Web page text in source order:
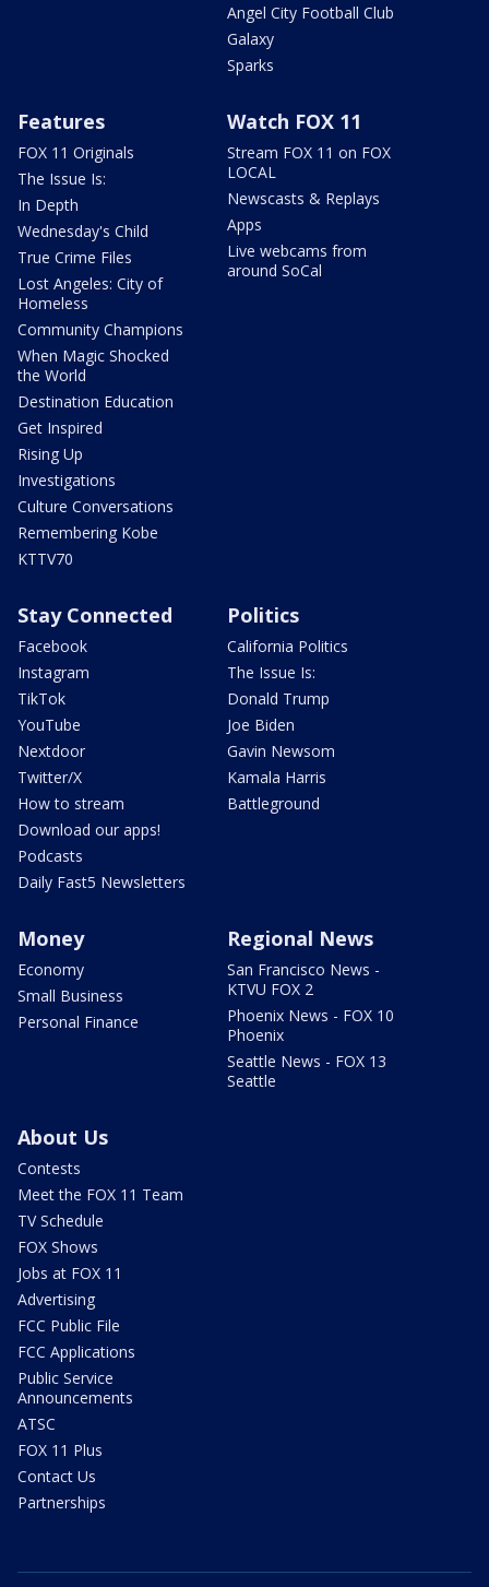
Angel City Football Club
Galaxy
Sparks
Features
FOX 11 Originals
The Issue Is:
In Depth
Wednesday's Child
True Crime Files
Lost Angeles: City of
Homeless
Community Champions
When Magic Shocked
the World
Destination Education
Get Inspired
Rising Up
Investigations
Culture Conversations
Remembering Kobe
KTTV70
Watch FOX 11
Stream FOX 11 on FOX
LOCAL
Newscasts & Replays
Apps
Live webcams from
around SoCal
Stay Connected
Facebook
Instagram
TikTok
YouTube
Nextdoor
Twitter/X
How to stream
Download our apps!
Podcasts
Daily Fast5 Newsletters
Politics
California Politics
The Issue Is:
Donald Trump
Joe Biden
Gavin Newsom
Kamala Harris
Battleground
Money
Economy
Small Business
Personal Finance
Regional News
San Francisco News -
KTVU FOX 2
Phoenix News - FOX 10
Phoenix
Seattle News - FOX 13
Seattle
About Us
Contests
Meet the FOX 11 Team
TV Schedule
FOX Shows
Jobs at FOX 11
Advertising
FCC Public File
FCC Applications
Public Service
Announcements
ATSC
FOX 11 Plus
Contact Us
Partnerships